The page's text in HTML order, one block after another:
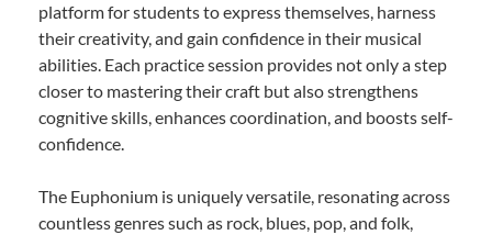
platform for students to express themselves, harness
their creativity, and gain confidence in their musical
abilities. Each practice session provides not only a step
closer to mastering their craft but also strengthens
cognitive skills, enhances coordination, and boosts self-
confidence.
The Euphonium is uniquely versatile, resonating across
countless genres such as rock, blues, pop, and folk,